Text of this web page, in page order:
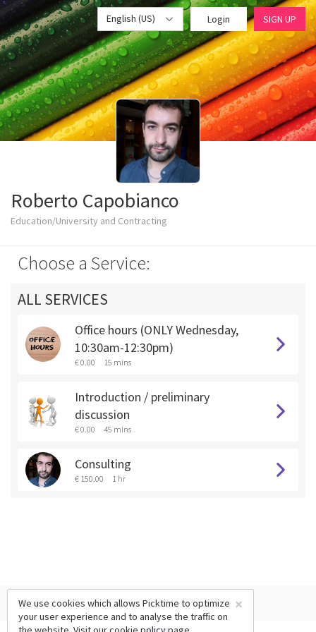
English (US) Login SIGN UP
Roberto Capobianco
Education/University and Contracting
Choose a Service:
ALL SERVICES
Office hours (ONLY Wednesday,
10:30am-12:30pm)
€ 0.00 15 mins
Introduction / preliminary
discussion
€ 0.00 45 mins
Consulting
€ 150.00 1 hr
×
We use cookies which allows Picktime to optimize
your user experience and to analyse the traffic on